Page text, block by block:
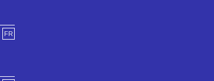
FR